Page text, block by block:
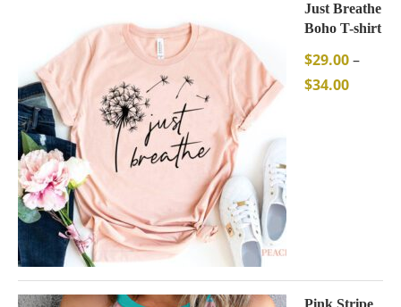
Just Breathe
Boho T-shirt
$29.00–
$34.00
Pink Stripe